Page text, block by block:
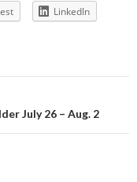
LinkedIn
July 26 – Aug. 2